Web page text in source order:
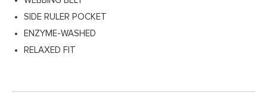
SIDE RULER POCKET
ENZYME-WASHED
RELAXED FIT